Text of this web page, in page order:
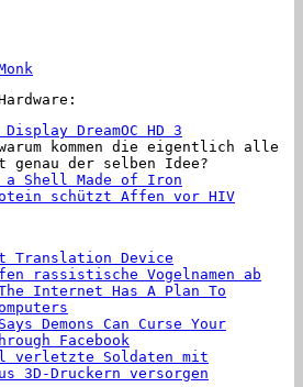
DreamOC HD 3
kommen die eigentlich alle
genau der selben Idee?
a Shell Made of Iron
schützt Affen vor HIV
Translation Device
rassistische Vogelnamen ab
Internet Has A Plan To
Demons Can Curse Your
Facebook
verletzte Soldaten mit
3D-Druckern versorgen